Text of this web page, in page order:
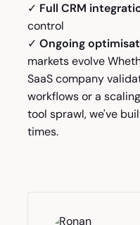
✓ Full CRM
control
✓ Ongoing
markets evolve
SaaS company
workflows or a
tool sprawl, we've
times.